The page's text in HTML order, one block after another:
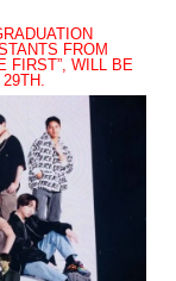
FROM
FIRST”, WILL BE